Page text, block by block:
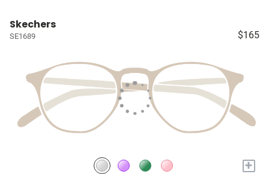
Skechers
SE1689 $165
+